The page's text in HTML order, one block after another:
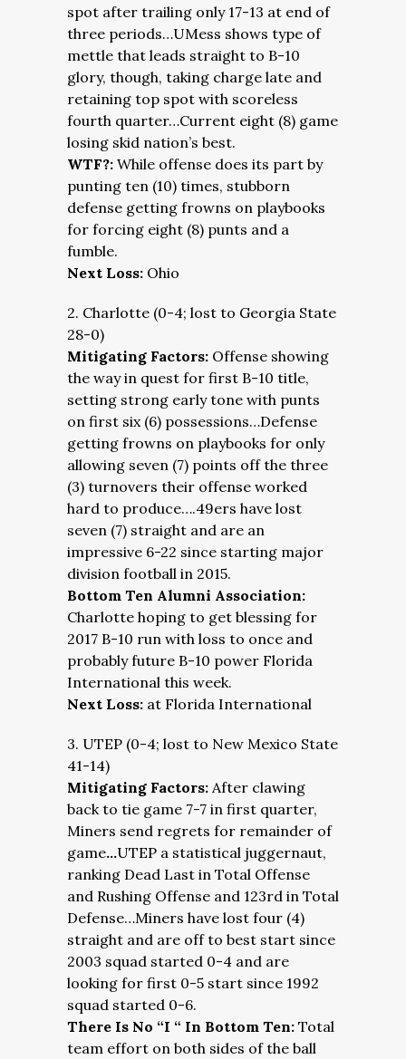
spot after trailing only 17-13 at end of
three periods…UMess shows type of
mettle that leads straight to B-10
glory, though, taking charge late and
retaining top spot with scoreless
fourth quarter…Current eight (8) game
losing skid nation’s best.
WTF?: While offense does its part by
punting ten (10) times, stubborn
defense getting frowns on playbooks
for forcing eight (8) punts and a
fumble.
Next Loss: Ohio
2. Charlotte (0-4; lost to Georgia State
28-0)
Mitigating Factors: Offense showing
the way in quest for first B-10 title,
setting strong early tone with punts
on first six (6) possessions…Defense
getting frowns on playbooks for only
allowing seven (7) points off the three
(3) turnovers their offense worked
hard to produce….49ers have lost
seven (7) straight and are an
impressive 6-22 since starting major
division football in 2015.
Bottom Ten Alumni Association:
Charlotte hoping to get blessing for
2017 B-10 run with loss to once and
probably future B-10 power Florida
International this week.
Next Loss: at Florida International
3. UTEP (0-4; lost to New Mexico State
41-14)
Mitigating Factors: After clawing
back to tie game 7-7 in first quarter,
Miners send regrets for remainder of
game…UTEP a statistical juggernaut,
ranking Dead Last in Total Offense
and Rushing Offense and 123rd in Total
Defense…Miners have lost four (4)
straight and are off to best start since
2003 squad started 0-4 and are
looking for first 0-5 start since 1992
squad started 0-6.
There Is No “I “ In Bottom Ten: Total
team effort on both sides of the ball